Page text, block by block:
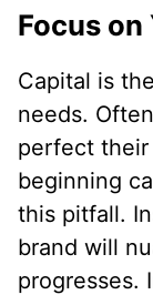
Focus on
Capital is
needs.
perfect their
beginning
this pitfall.
brand will
progresses.